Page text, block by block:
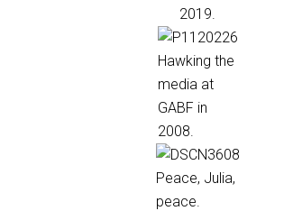
2019.
Hawking the
media at
GABF in
2008.
Peace, Julia,
peace.